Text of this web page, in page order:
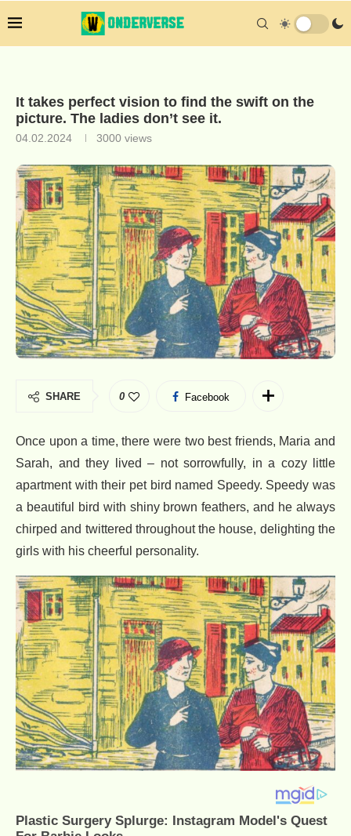
It takes perfect vision to find the swift on the
picture. The ladies don’t see it.
04.02.2024 3000 views
SHARE 0 Facebook
Once upon a time, there were two best friends, Maria and
Sarah, and they lived – not sorrowfully, in a cozy little
apartment with their pet bird named Speedy. Speedy was
a beautiful bird with shiny brown feathers, and he always
chirped and twittered throughout the house, delighting the
girls with his cheerful personality.